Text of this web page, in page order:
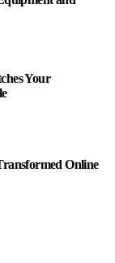
Your
Online